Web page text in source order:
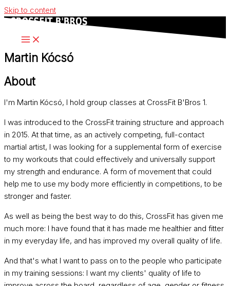
Skip to content
Martin Kócsó
About
I'm Martin Kócsó, I hold group classes at CrossFit B'Bros 1.
I was introduced to the CrossFit training structure and approach
in 2015. At that time, as an actively competing, full-contact
martial artist, I was looking for a supplemental form of exercise
to my workouts that could effectively and universally support
my strength and endurance. A form of movement that could
help me to use my body more efficiently in competitions, to be
stronger and faster.
As well as being the best way to do this, CrossFit has given me
much more: I have found that it has made me healthier and fitter
in my everyday life, and has improved my overall quality of life.
And that's what I want to pass on to the people who participate
in my training sessions: I want my clients' quality of life to